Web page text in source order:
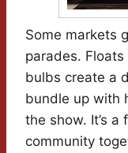
Some markets
parades.
bulbs create a
bundle up with
the show. It’s
community